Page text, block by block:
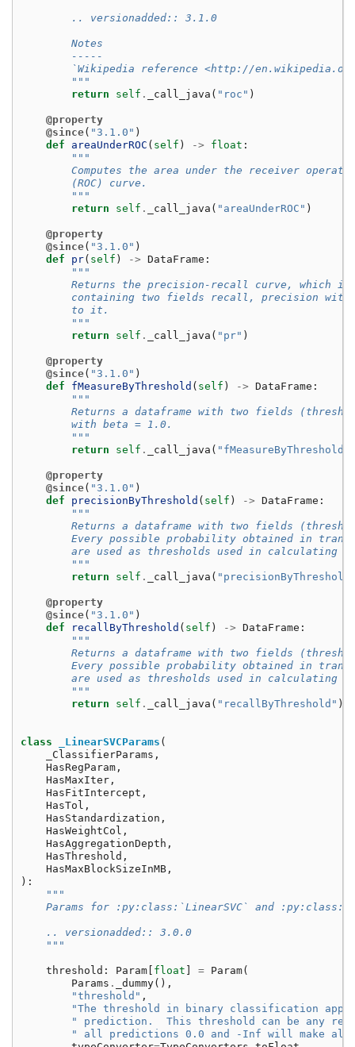
        .. versionadded:: 3.1.0
        Notes
        -----
`Wikipedia reference <http://
        """
return
self . _call_java ( "roc" )
@property
@since( "3.1.0" )
def
areaUnderROC ( self ) -> float :
"""
Computes the area under the receiver
        (ROC) curve.
        """
return
self . _call_java ( "areaUnderROC" )
@property
@since( "3.1.0" )
def
pr( self ) -> DataFrame :
"""
Returns the precision-recall curve, which is
containing two fields recall, precision
        to it.
        """
return
self . _call_java ( "pr" )
@property
@since( "3.1.0" )
def
fMeasureByThreshold ( self ) -> DataFrame :
"""
Returns a dataframe with two fields
        with beta = 1.0.
        """
return
self . _call_java ( "fMeasureByThreshold"
@property
@since( "3.1.0" )
def
precisionByThreshold ( self ) -> DataFrame :
"""
Returns a dataframe with two fields
Every possible probability obtained in
are used as thresholds used in calculating
        """
return
self . _call_java (
@property
@since( "3.1.0" )
def
recallByThreshold ( self ) -> DataFrame :
"""
Returns a dataframe with two fields
Every possible probability obtained in
are used as thresholds used in calculating
        """
return
self . _call_java ( "recallByThreshold" )
class _LinearSVCParams (
_ClassifierParams ,
HasRegParam ,
HasMaxIter ,
HasFitIntercept ,
HasTol ,
HasStandardization ,
HasWeightCol ,
HasAggregationDepth ,
HasThreshold ,
HasMaxBlockSizeInMB ,
):
"""
Params for :py:class:`LinearSVC` and
    .. versionadded:: 3.0.0
    """
threshold : Param float = Param(
Params . _dummy(),
"threshold" ,
"The threshold in binary classification
" prediction.  This threshold can be any
" all predictions 0.0 and -Inf will make all